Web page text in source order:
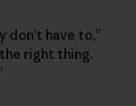
don’t have to,”
right thing.